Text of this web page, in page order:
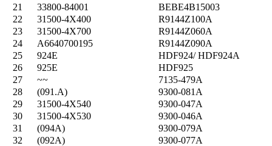
21 33800-84001
BEBE4B15003
22
31500-4X400
R9144Z100A
23
31500-4X700
R9144Z060A
24
A6640700195
R9144Z090A
25
924E
HDF924/ HDF924A
26
925E
HDF925
27
~~
7135-479A
28
(091.A)
9300-081A
29
31500-4X540
9300-047A
30
31500-4X530
9300-046A
31
(094A)
9300-079A
32
(092A)
9300-077A